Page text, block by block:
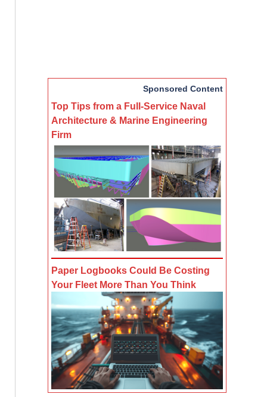
Sponsored Content
Top Tips from a Full-Service Naval
Architecture & Marine Engineering
Firm
Paper Logbooks Could Be Costing
Your Fleet More Than You Think